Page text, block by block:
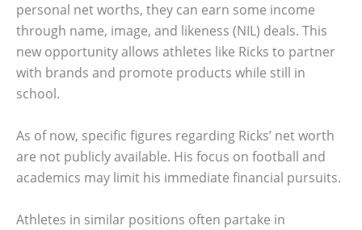
personal net worths, they can earn some income
through name, image, and likeness (NIL) deals. This
new opportunity allows athletes like Ricks to partner
with brands and promote products while still in
school.
As of now, specific figures regarding Ricks’ net worth
are not publicly available. His focus on football and
academics may limit his immediate financial pursuits.
Athletes in similar positions often partake in